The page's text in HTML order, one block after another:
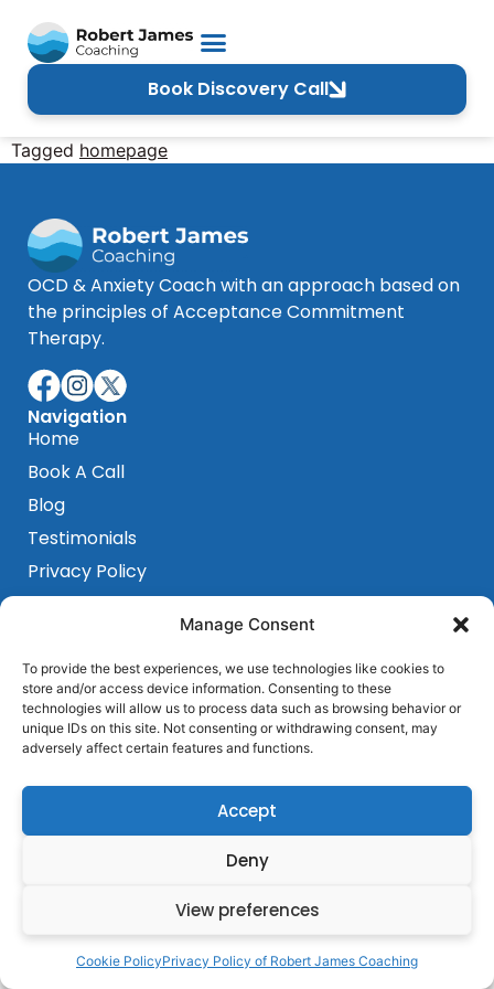
Manage Consent
To provide the best experiences, we use technologies like cookies to
store and/or access device information. Consenting to these
technologies will allow us to process data such as browsing behavior or
unique IDs on this site. Not consenting or withdrawing consent, may
adversely affect certain features and functions.
Accept
Deny
View preferences
Cookie PolicyPrivacy Policy of Robert James Coaching
Book Discovery Call
Tagged homepage
OCD & Anxiety Coach with an approach based on
the principles of Acceptance Commitment
Therapy.
Navigation
Home
Book A Call
Blog
Testimonials
Privacy Policy
Terms & Conditions
Breakthrough Program
Get In Touch
Barcelona, Spain
+ 684 339 839
hello@robertjamescoaching.com